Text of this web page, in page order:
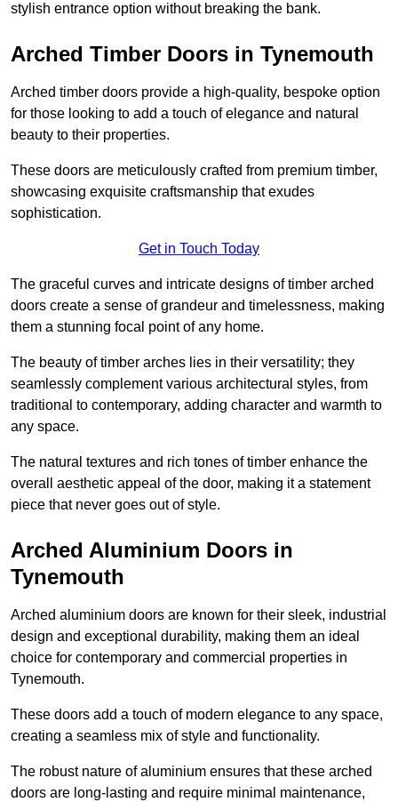
stylish entrance option without breaking the bank.
Arched Timber Doors in Tynemouth
Arched timber doors provide a high-quality, bespoke option
for those looking to add a touch of elegance and natural
beauty to their properties.
These doors are meticulously crafted from premium timber,
showcasing exquisite craftsmanship that exudes
sophistication.
Get in Touch Today
The graceful curves and intricate designs of timber arched
doors create a sense of grandeur and timelessness, making
them a stunning focal point of any home.
The beauty of timber arches lies in their versatility; they
seamlessly complement various architectural styles, from
traditional to contemporary, adding character and warmth to
any space.
The natural textures and rich tones of timber enhance the
overall aesthetic appeal of the door, making it a statement
piece that never goes out of style.
Arched Aluminium Doors in
Tynemouth
Arched aluminium doors are known for their sleek, industrial
design and exceptional durability, making them an ideal
choice for contemporary and commercial properties in
Tynemouth.
These doors add a touch of modern elegance to any space,
creating a seamless mix of style and functionality.
The robust nature of aluminium ensures that these arched
doors are long-lasting and require minimal maintenance,